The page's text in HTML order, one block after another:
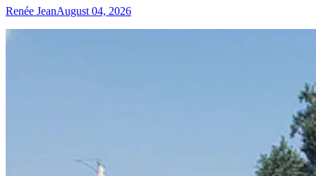
Renée JeanAugust 04, 2026